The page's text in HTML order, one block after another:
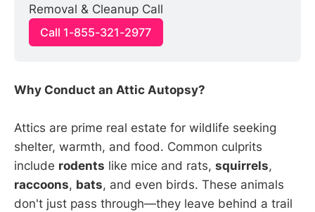
Removal & Cleanup Call
Call 1-855-321-2977
Why Conduct an Attic Autopsy?
Attics are prime real estate for wildlife seeking
shelter, warmth, and food. Common culprits
include rodents like mice and rats, squirrels,
raccoons, bats, and even birds. These animals
don't just pass through—they leave behind a trail